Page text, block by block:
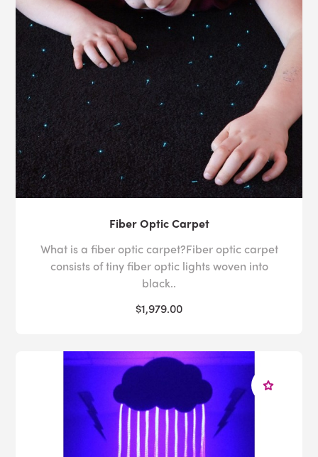
Fiber Optic Carpet
What is a fiber optic carpet?Fiber optic carpet
consists of tiny fiber optic lights woven into
black..
$1,979.00